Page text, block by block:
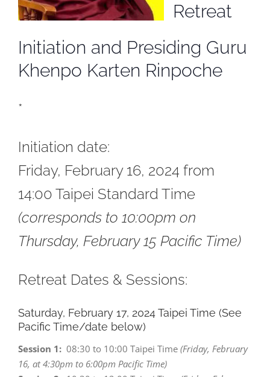
Retreat
Initiation and Presiding Guru
Khenpo Karten Rinpoche
*
Initiation date:
Friday, February 16, 2024 from
14:00 Taipei Standard Time
(corresponds to 10:00pm on
Thursday, February 15 Pacific Time)
Retreat Dates & Sessions:
Saturday, February 17, 2024 Taipei Time (See
Pacific Time/date below)
Session 1: 08:30 to 10:00 Taipei Time (Friday, February
16, at 4:30pm to 6:00pm Pacific Time)